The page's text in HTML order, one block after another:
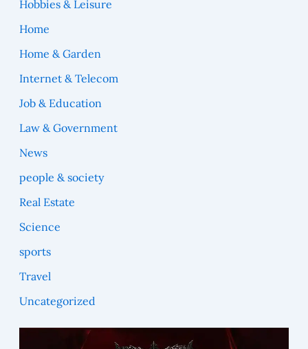
Hobbies & Leisure
Home
Home & Garden
Internet & Telecom
Job & Education
Law & Government
News
people & society
Real Estate
Science
sports
Travel
Uncategorized